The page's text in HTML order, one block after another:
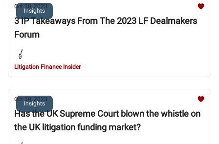
Insights
Oct 30, 2023
3 IP Takeaways From The 2023 LF Dealmakers
Forum
Litigation Finance Insider
Insights
Oct 30, 2023
Has the UK Supreme Court blown the whistle on
the UK litigation funding market?